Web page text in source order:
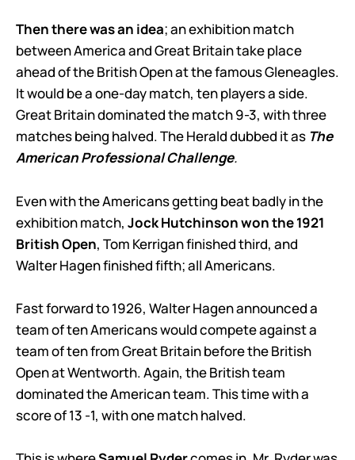
Then there was an idea; an exhibition match
between America and Great Britain take place
ahead of the British Open at the famous Gleneagles.
It would be a one-day match, ten players a side.
Great Britain dominated the match 9-3, with three
matches being halved. The Herald dubbed it as The
American Professional Challenge.
Even with the Americans getting beat badly in the
exhibition match, Jock Hutchinson won the 1921
British Open, Tom Kerrigan finished third, and
Walter Hagen finished fifth; all Americans.
Fast forward to 1926, Walter Hagen announced a
team of ten Americans would compete against a
team of ten from Great Britain before the British
Open at Wentworth. Again, the British team
dominated the American team. This time with a
score of 13 -1, with one match halved.